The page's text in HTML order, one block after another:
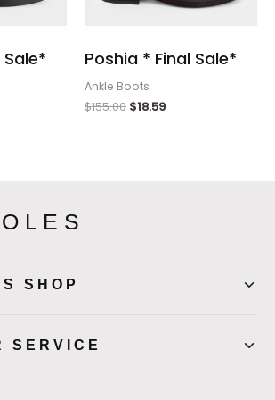
Sale* Poshia * Final Sale*
Ankle Boots
$155.00 $18.59
SHOP
SERVICE